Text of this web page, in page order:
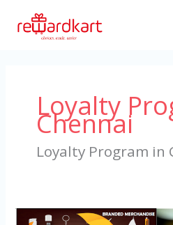
Loyalty
Chennai
Loyalty Program in
Loyalty